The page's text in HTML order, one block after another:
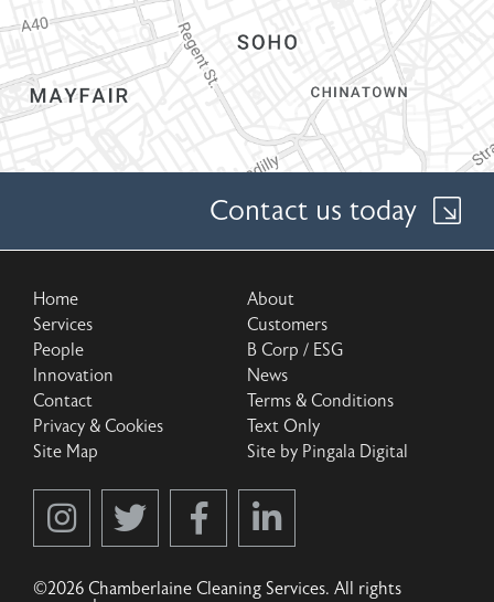
Contact us today
Home
About
Services
Customers
People
B Corp / ESG
Innovation
News
Contact
Terms & Conditions
Privacy & Cookies
Text Only
Site Map
Site by Pingala Digital
©2026 Chamberlaine Cleaning Services. All rights